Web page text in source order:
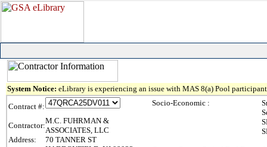
System Notice: eLibrary is experiencing an issue with MAS 8(a) Pool
Contract #:
Contractor:
M.C. FUHRMAN &
ASSOCIATES, LLC
Address:
70 TANNER ST
Socio-Economic :